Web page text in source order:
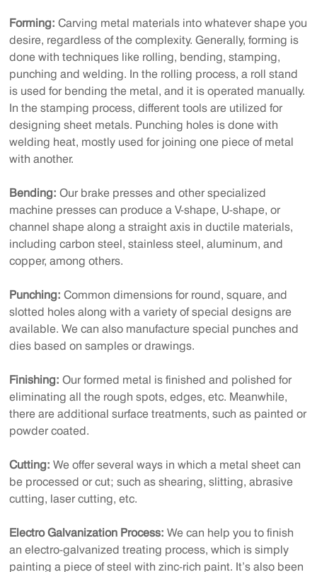
Forming: Carving metal materials into whatever shape you
desire, regardless of the complexity. Generally, forming is
done with techniques like rolling, bending, stamping,
punching and welding. In the rolling process, a roll stand
is used for bending the metal, and it is operated manually.
In the stamping process, different tools are utilized for
designing sheet metals. Punching holes is done with
welding heat, mostly used for joining one piece of metal
with another.
Bending: Our brake presses and other specialized
machine presses can produce a V-shape, U-shape, or
channel shape along a straight axis in ductile materials,
including carbon steel, stainless steel, aluminum, and
copper, among others.
Punching: Common dimensions for round, square, and
slotted holes along with a variety of special designs are
available. We can also manufacture special punches and
dies based on samples or drawings.
Finishing:Our formed metal is finished and polished for
eliminating all the rough spots, edges, etc. Meanwhile,
there are additional surface treatments, such as painted or
powder coated.
Cutting: We offer several ways in which a metal sheet can
be processed or cut; such as shearing, slitting, abrasive
cutting, laser cutting, etc.
Electro Galvanization Process:We can help you to finish
an electro-galvanized treating process, which is simply
painting a piece of steel with zinc-rich paint. It’s also been